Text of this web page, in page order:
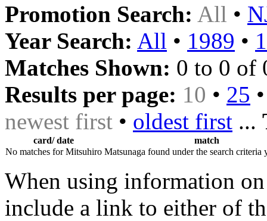
Promotion Search: All •
Year Search: All • 1989 •
Matches Shown: 0 to 0 of
Results per page: 10 • 25
newest first • oldest first ...
card/ date
match
No matches for Mitsuhiro Matsunaga found under the search criteria
When using information on
include a link to either of